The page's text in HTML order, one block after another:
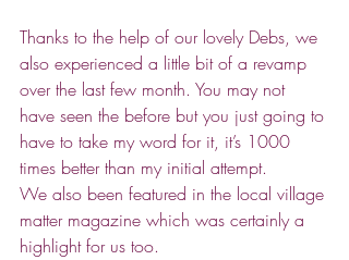
Thanks to the help of our lovely Debs, we
also experienced a little bit of a revamp
over the last few month. You may not
have seen the before but you just going to
have to take my word for it, it’s 1000
times better than my initial attempt.
We also been featured in the local village
matter magazine which was certainly a
highlight for us too.